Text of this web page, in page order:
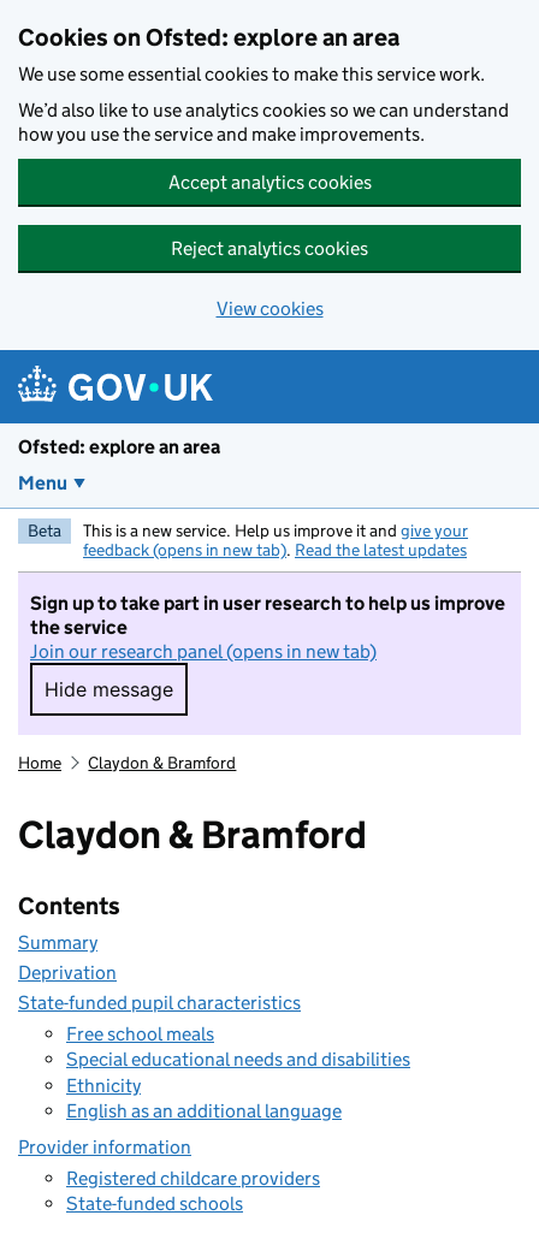
Cookies on Ofsted: explore an area
We use some essential cookies to make this service work.
We’d also like to use analytics cookies so we can understand
how you use the service and make improvements.
Accept analytics cookies
Reject analytics cookies
View cookies
Ofsted: explore an area
Menu
Beta This is a new service. Help us improve it and give your
feedback (opens in new tab). Read the latest updates
Sign up to take part in user research to help us improve
the service
Join our research panel (opens in new tab)
Hide message
Hide message. I do not want to take part in
Home Claydon & Bramford
Claydon & Bramford
Contents
Summary
Deprivation
State-funded pupil characteristics
Free school meals
Special educational needs and disabilities
Ethnicity
English as an additional language
Provider information
Registered childcare providers
State-funded schools